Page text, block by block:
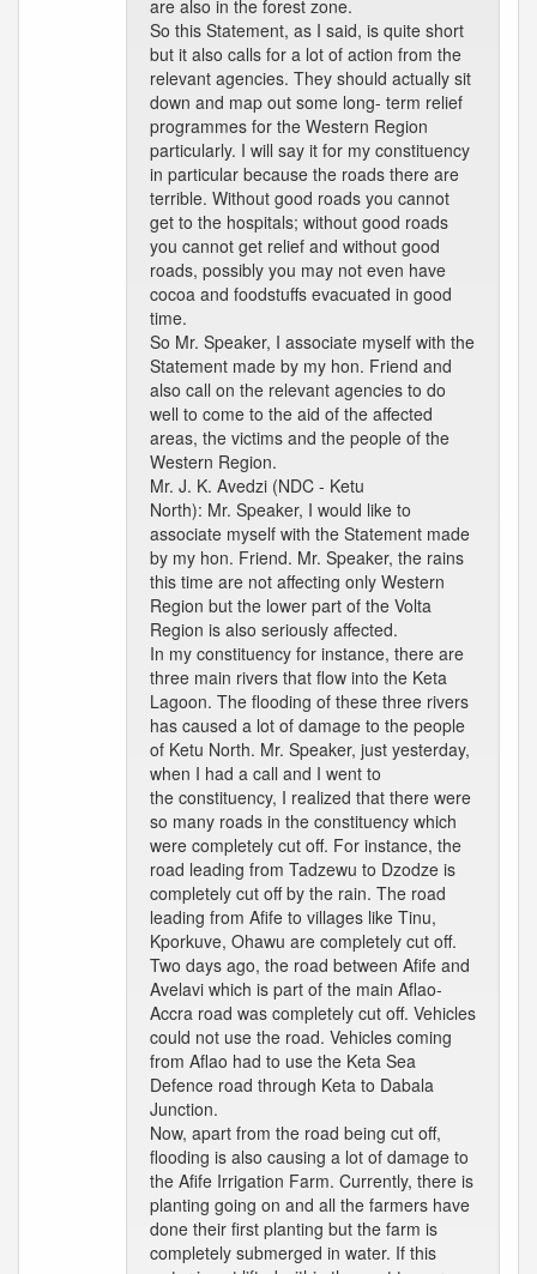
are also in the forest zone.
So this Statement, as I said, is quite short
but it also calls for a lot of action from the
relevant agencies. They should actually sit
down and map out some long- term relief
programmes for the Western Region
particularly. I will say it for my constituency
in particular because the roads there are
terrible. Without good roads you cannot
get to the hospitals; without good roads
you cannot get relief and without good
roads, possibly you may not even have
cocoa and foodstuffs evacuated in good
time.
So Mr. Speaker, I associate myself with the
Statement made by my hon. Friend and
also call on the relevant agencies to do
well to come to the aid of the affected
areas, the victims and the people of the
Western Region.
Mr. J. K. Avedzi (NDC - Ketu
North): Mr. Speaker, I would like to
associate myself with the Statement made
by my hon. Friend. Mr. Speaker, the rains
this time are not affecting only Western
Region but the lower part of the Volta
Region is also seriously affected.
In my constituency for instance, there are
three main rivers that flow into the Keta
Lagoon. The flooding of these three rivers
has caused a lot of damage to the people
of Ketu North. Mr. Speaker, just yesterday,
when I had a call and I went to
the constituency, I realized that there were
so many roads in the constituency which
were completely cut off. For instance, the
road leading from Tadzewu to Dzodze is
completely cut off by the rain. The road
leading from Afife to villages like Tinu,
Kporkuve, Ohawu are completely cut off.
Two days ago, the road between Afife and
Avelavi which is part of the main Aflao-
Accra road was completely cut off. Vehicles
could not use the road. Vehicles coming
from Aflao had to use the Keta Sea
Defence road through Keta to Dabala
Junction.
Now, apart from the road being cut off,
flooding is also causing a lot of damage to
the Afife Irrigation Farm. Currently, there is
planting going on and all the farmers have
done their first planting but the farm is
completely submerged in water. If this